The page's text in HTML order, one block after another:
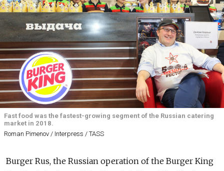
Fast food was the fastest-growing segment of the Russian catering
market in 2018.
Roman Pimenov / Interpress / TASS
Burger Rus, the Russian operation of the Burger King